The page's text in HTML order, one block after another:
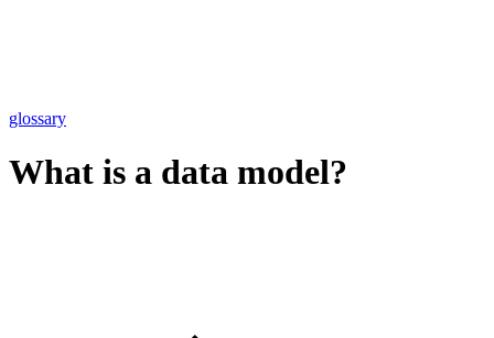
glossary
What is a data model?